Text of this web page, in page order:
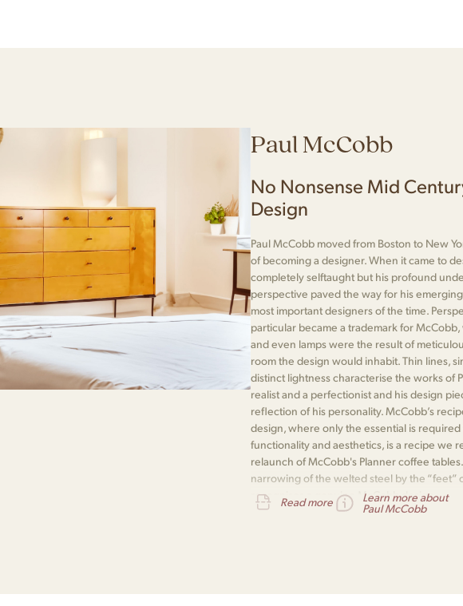
Paul McCobb
No Nonsense Mid
Design
Paul McCobb moved from Boston to New
of becoming a designer. When it came to
completely selftaught but his profound
perspective paved the way for his
most important designers of the time.
particular became a trademark for
and even lamps were the result of
room the design would inhabit. Thin lines,
distinct lightness characterise the works of
realist and a perfectionist and his design
reflection of his personality. McCobb’s
design, where only the essential is
functionality and aesthetics, is a recipe we
relaunch of McCobb's Planner coffee
narrowing of the welted steel by the “feet”
recognises a genuine McCobb design.
Read more
Learn more about
Paul McCobb